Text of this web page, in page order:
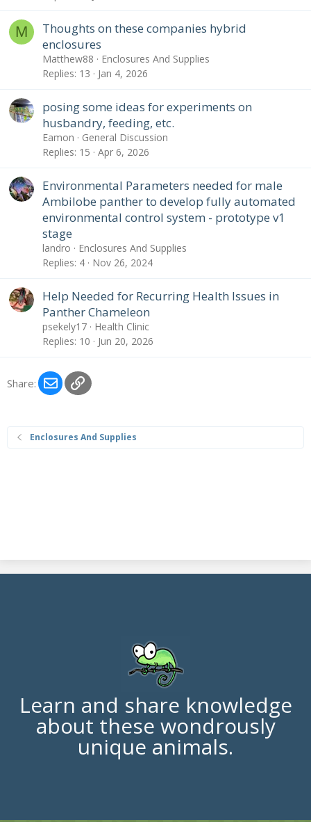
M
Thoughts on these companies hybrid
enclosures
Matthew88
Enclosures And Supplies
Replies 13 Jan 4, 2026
posing some ideas for experiments on
husbandry, feeding, etc.
Eamon
General Discussion
Replies 15 Apr 6, 2026
Environmental Parameters needed for male
Ambilobe panther to develop fully automated
environmental control system - prototype v1
stage
landro
Enclosures And Supplies
Replies 4 Nov 26, 2024
Help Needed for Recurring Health Issues in
Panther Chameleon
psekely17
Health Clinic
Replies 10 Jun 20, 2026
Share: EmailLink
Enclosures And Supplies
Learn and share knowledge
about these wondrously
unique animals.